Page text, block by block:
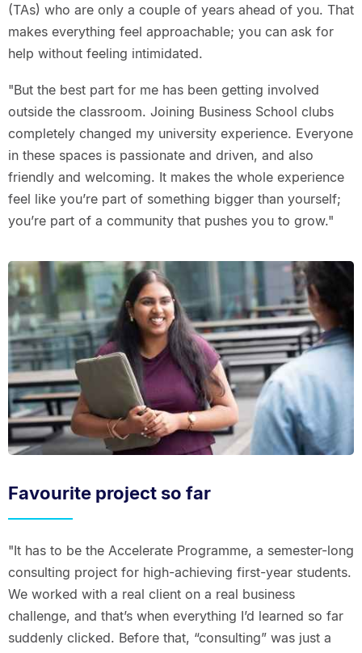
(TAs) who are only a couple of years ahead of you. That
makes everything feel approachable; you can ask for
help without feeling intimidated.
"But the best part for me has been getting involved
outside the classroom. Joining Business School clubs
completely changed my university experience. Everyone
in these spaces is passionate and driven, and also
friendly and welcoming. It makes the whole experience
feel like you’re part of something bigger than yourself;
you’re part of a community that pushes you to grow."
Favourite project so far
"It has to be the Accelerate Programme, a semester-long
consulting project for high-achieving first-year students.
We worked with a real client on a real business
challenge, and that’s when everything I’d learned so far
suddenly clicked. Before that, “consulting” was just a